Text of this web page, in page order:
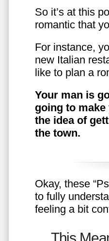
So it’s at this
romantic that
For instance,
new Italian
like to plan a
Your man is
going to
the idea of
the town.
Okay, these
to fully
feeling a bit